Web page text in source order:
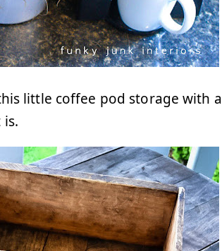
little coffee pod storage with a